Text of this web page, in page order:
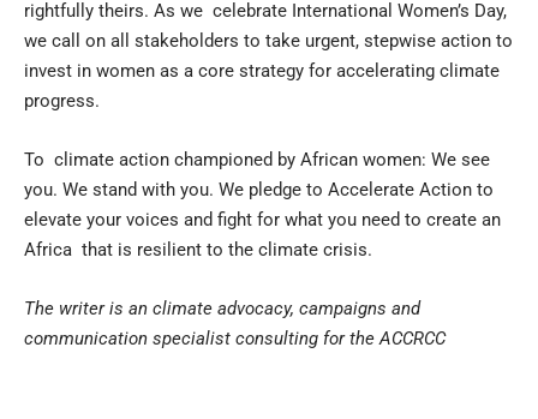
rightfully theirs. As we celebrate International Women’s Day,
we call on all stakeholders to take urgent, stepwise action to
invest in women as a core strategy for accelerating climate
progress.
To climate action championed by African women: We see
you. We stand with you. We pledge to Accelerate Action to
elevate your voices and fight for what you need to create an
Africa that is resilient to the climate crisis.
The writer is an climate advocacy, campaigns and
communication specialist consulting for the ACCRCC